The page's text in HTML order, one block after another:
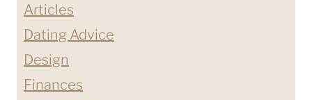
Articles
Dating Advice
Design
Finances